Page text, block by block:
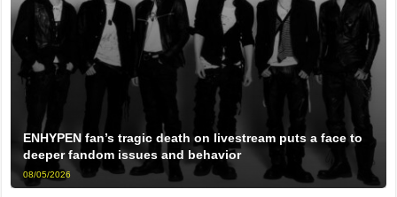
ENHYPEN fan’s tragic death on livestream puts a face to
deeper fandom issues and behavior
08/05/2026